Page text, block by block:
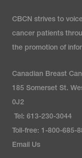
CBCN strives to
cancer patients
the promotion of
Canadian Breast
185 Somerset St.
0J2
Tel: 613-230-3044
Toll-free: 1-800-685-
Email Us